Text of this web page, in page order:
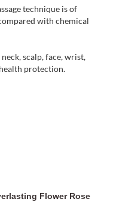
technique is of
with chemical
scalp, face, wrist,
protection.
Flower Rose